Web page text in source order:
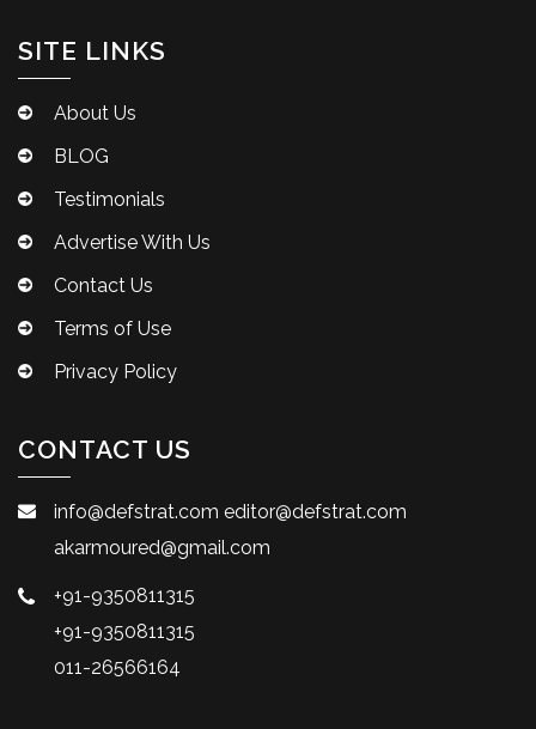
SITE LINKS
About Us
BLOG
Testimonials
Advertise With Us
Contact Us
Terms of Use
Privacy Policy
CONTACT US
info@defstrat.com editor@defstrat.com
akarmoured@gmail.com
+91-9350811315
+91-9350811315
011-26566164